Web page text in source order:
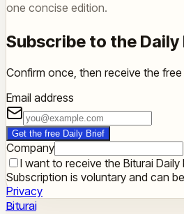
one concise edition.
Subscribe to the
Confirm once, then receive the free
Email address
Get the free Daily Brief
Company
I want to receive the Biturai Daily
Subscription is voluntary and can
Privacy
Biturai